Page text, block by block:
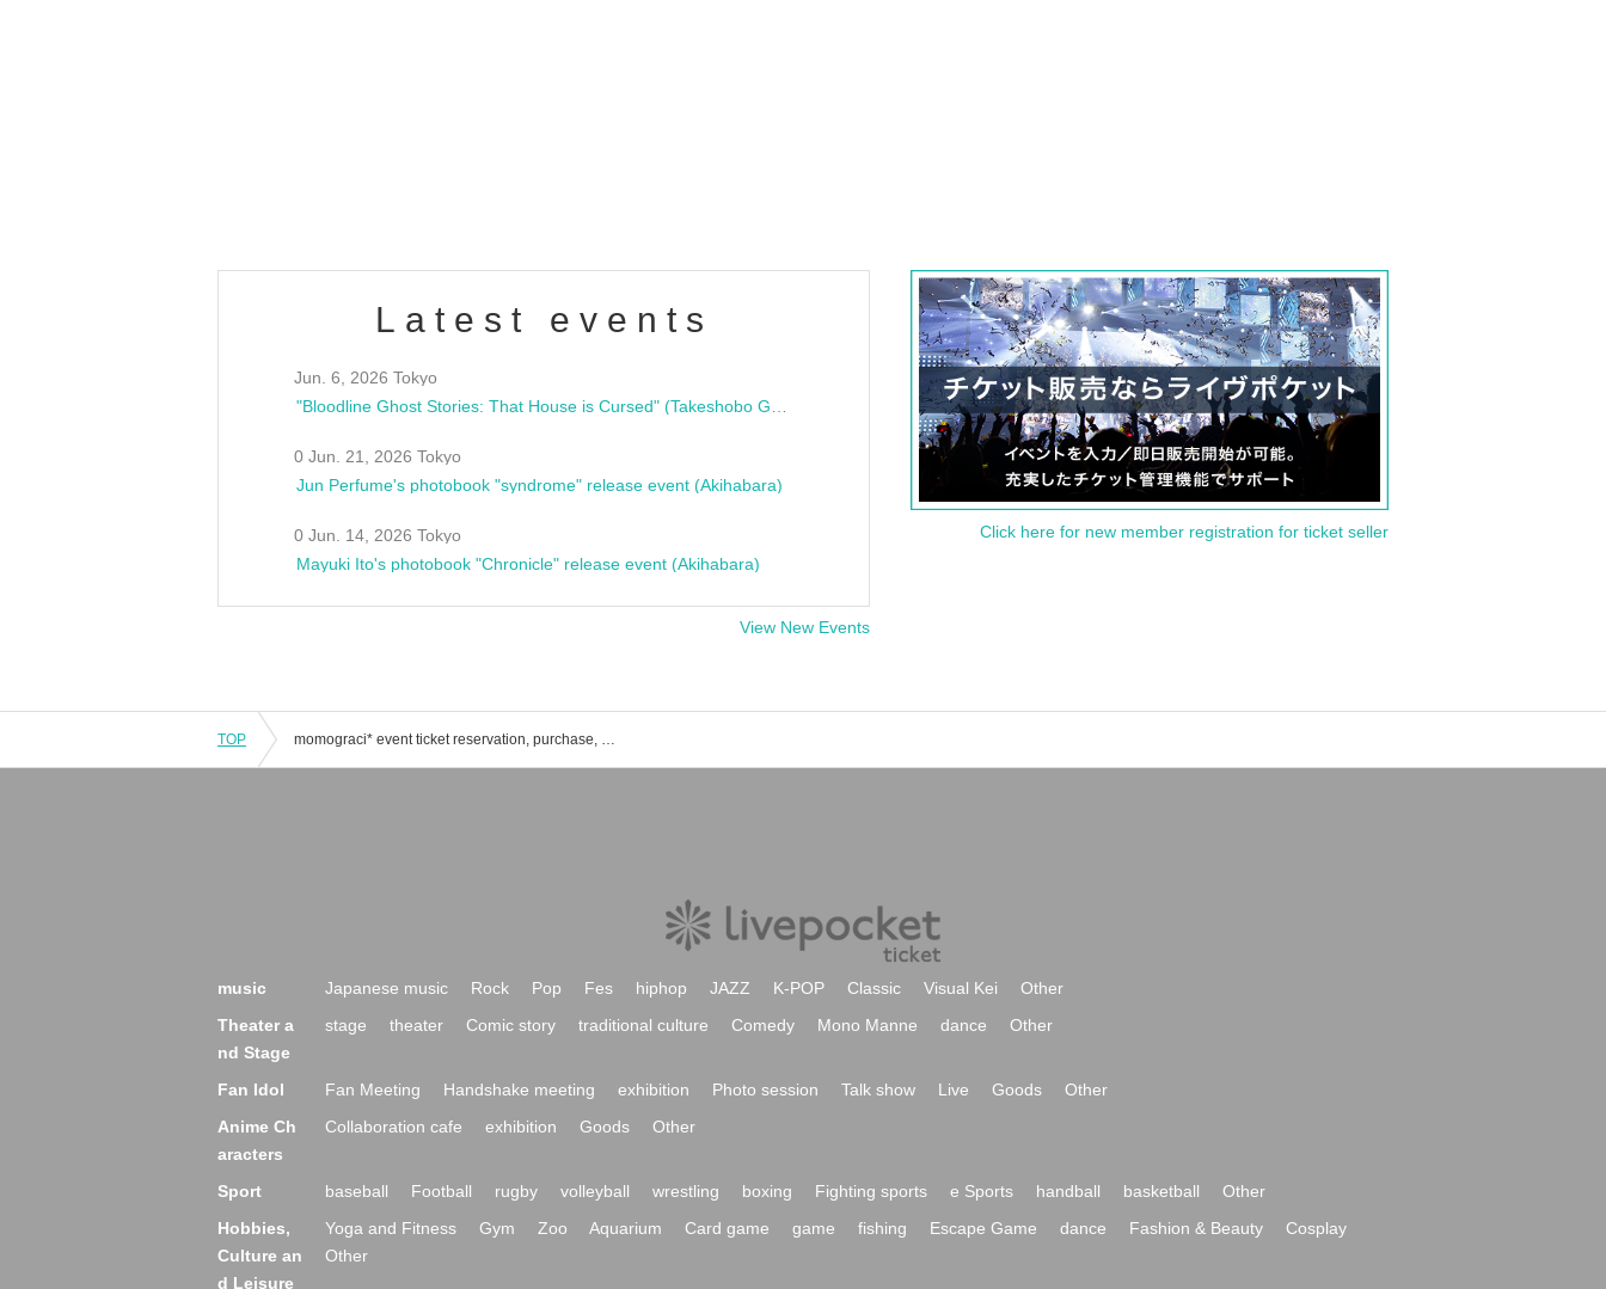
Latest events
Jun. 6, 2026 Tokyo
0 Jun. 21, 2026 Tokyo
Jun Perfume's photobook "syndrome" release event (Akihabara)
0 Jun. 14, 2026 Tokyo
Mayuki Ito's photobook "Chronicle" release event (Akihabara)
View New Events
Click here for new member registration for ticket seller
TOP momograci* event ticket reservation, purchase, and sales information list
music Japanese music Rock Pop Fes hiphop JAZZ K-POP Classic Visual Kei
Other
Theater a
nd Stage
stage theater Comic story traditional culture Comedy Mono Manne dance Other
Fan Idol Fan Meeting Handshake meeting exhibition Photo session Talk show Live Goods
Other
Anime Ch
aracters
Collaboration cafe exhibition Goods Other
Sport baseball Football rugby volleyball wrestling boxing Fighting sports e Sports handball basketball
Other
Hobbies,
Culture an
d Leisure
Yoga and Fitness Gym Zoo Aquarium Card game game fishing Escape Game dance Fashion & Beauty
Cosplay
Other